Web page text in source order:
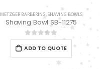
METZGER BARBERING,SHAVING BOWLS
Shaving Bowl SB-11275
0out of 5
ADD TO QUOTE